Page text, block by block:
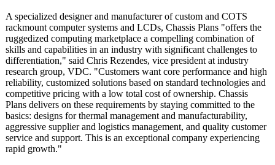
A specialized designer and manufacturer of custom and COTS
rackmount computer systems and LCDs, Chassis Plans "offers the
ruggedized computing marketplace a compelling combination of
skills and capabilities in an industry with significant challenges to
differentiation," said Chris Rezendes, vice president at industry
research group, VDC. "Customers want core performance and high
reliability, customized solutions based on standard technologies and
competitive pricing with a low total cost of ownership. Chassis
Plans delivers on these requirements by staying committed to the
basics: designs for thermal management and manufacturability,
aggressive supplier and logistics management, and quality customer
service and support. This is an exceptional company experiencing
rapid growth."